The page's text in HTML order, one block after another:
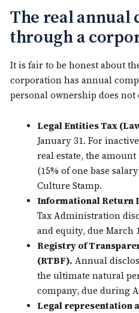
The real annual
through a
It is fair to be honest about
corporation has annual
personal ownership does
Legal Entities Tax
January 31. For
real estate, the
(15% of one base
Culture Stamp.
Informational Return
Tax Administration
and equity, due March
Registry of
(RTBF). Annual
the ultimate natural
company, due during
Legal representation